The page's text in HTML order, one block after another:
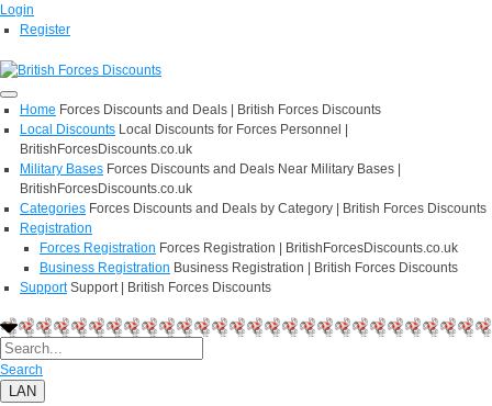
Login
Register
Home Forces Discounts and Deals | British Forces Discounts
Local Discounts Local Discounts for Forces Personnel |
BritishForcesDiscounts.co.uk
Military Bases Forces Discounts and Deals Near Military Bases |
BritishForcesDiscounts.co.uk
Categories Forces Discounts and Deals by Category | British Forces Discounts
Registration
Forces Registration Forces Registration | BritishForcesDiscounts.co.uk
Business Registration Business Registration | British Forces Discounts
Support Support | British Forces Discounts
Search
LAN